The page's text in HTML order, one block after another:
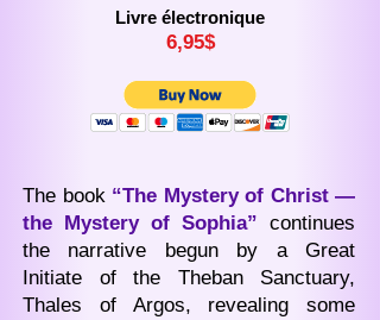
Livre électronique
6,95$
The book “The Mystery of Christ —
the Mystery of Sophia” continues
the narrative begun by a Great
Initiate of the Theban Sanctuary,
Thales of Argos, revealing some